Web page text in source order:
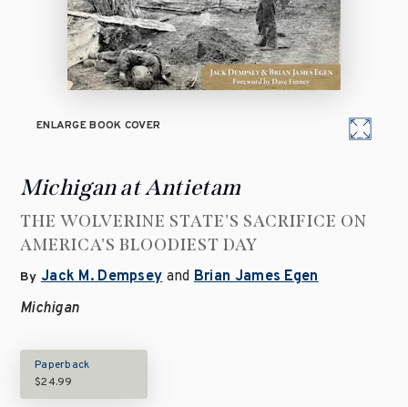
ENLARGE BOOK COVER
Michigan at Antietam
THE WOLVERINE STATE'S SACRIFICE ON
AMERICA'S BLOODIEST DAY
By Jack M. DempseyandBrian James Egen
Michigan
Paperback
$24.99